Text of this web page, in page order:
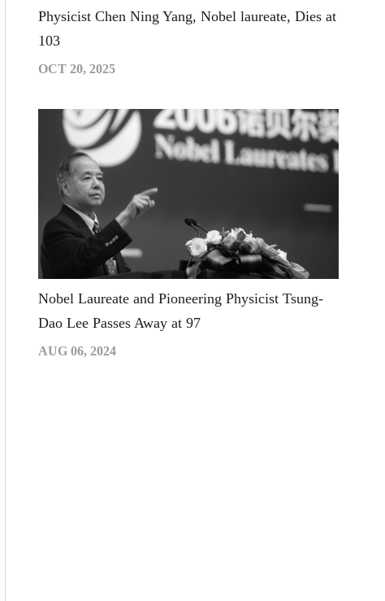
Physicist Chen Ning Yang, Nobel laureate, Dies at
103
OCT 20, 2025
Nobel Laureate and Pioneering Physicist Tsung-
Dao Lee Passes Away at 97
AUG 06, 2024